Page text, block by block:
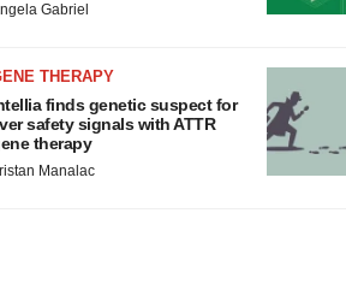
Gabriel
THERAPY
finds genetic suspect for
safety signals with ATTR
therapy
Manalac